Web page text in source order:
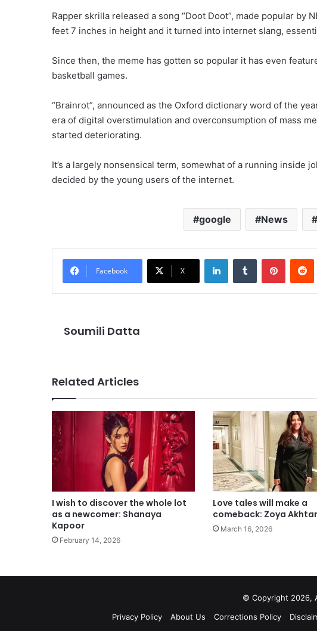
Rapper skrilla released a song “Doot Doot”, made popular by
feet 7 inches in height and it turned into internet slang,
Since then, the meme has gotten so popular it has even
basketball games.
“Brainrot”, announced as the Oxford dictionary word of the
era of digital overstimulation and overconsumption of mass
started deteriorating.
It’s a largely nonsensical term, somewhat of a running inside
decided by the young users of the internet.
google News
Facebook X
LinkedInTumblr Pinterest
Soumili Datta
Related Articles
I wish to discover the whole lot
as a newcomer: Shanaya
Kapoor
February 14, 2026
Love tales will make a
comeback: Zoya Akhtar
March 16, 2026
© Copyright 2026,
Privacy Policy
About Us Corrections Policy